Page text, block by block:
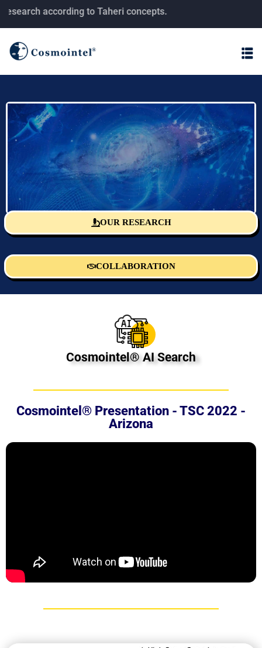
according to Taheri concepts.
OUR RESEARCH
COLLABORATION
Sciencefact Research Center
research according to Taheri's concepts.
Cosmointel® AI Search
Cosmointel® Presentation - TSC 2022 -
Arizona